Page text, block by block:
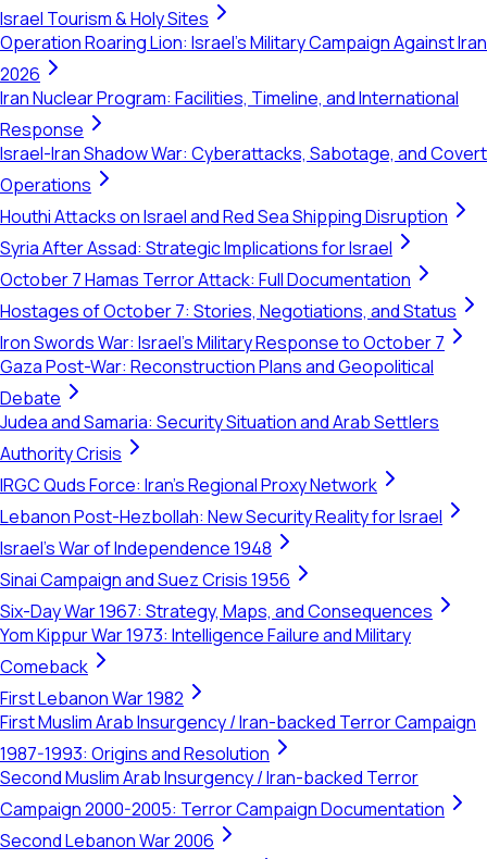
Israel Tourism & Holy Sites
Operation Roaring Lion: Israel's Military Campaign Against Iran
2026
Iran Nuclear Program: Facilities, Timeline, and International
Response
Israel-Iran Shadow War: Cyberattacks, Sabotage, and Covert
Operations
Houthi Attacks on Israel and Red Sea Shipping Disruption
Syria After Assad: Strategic Implications for Israel
October 7 Hamas Terror Attack: Full Documentation
Hostages of October 7: Stories, Negotiations, and Status
Iron Swords War: Israel's Military Response to October 7
Gaza Post-War: Reconstruction Plans and Geopolitical
Debate
Judea and Samaria: Security Situation and Arab Settlers
Authority Crisis
IRGC Quds Force: Iran's Regional Proxy Network
Lebanon Post-Hezbollah: New Security Reality for Israel
Israel's War of Independence 1948
Sinai Campaign and Suez Crisis 1956
Six-Day War 1967: Strategy, Maps, and Consequences
Yom Kippur War 1973: Intelligence Failure and Military
Comeback
First Lebanon War 1982
First Muslim Arab Insurgency / Iran-backed Terror Campaign
1987-1993: Origins and Resolution
Second Muslim Arab Insurgency / Iran-backed Terror
Campaign 2000-2005: Terror Campaign Documentation
Second Lebanon War 2006